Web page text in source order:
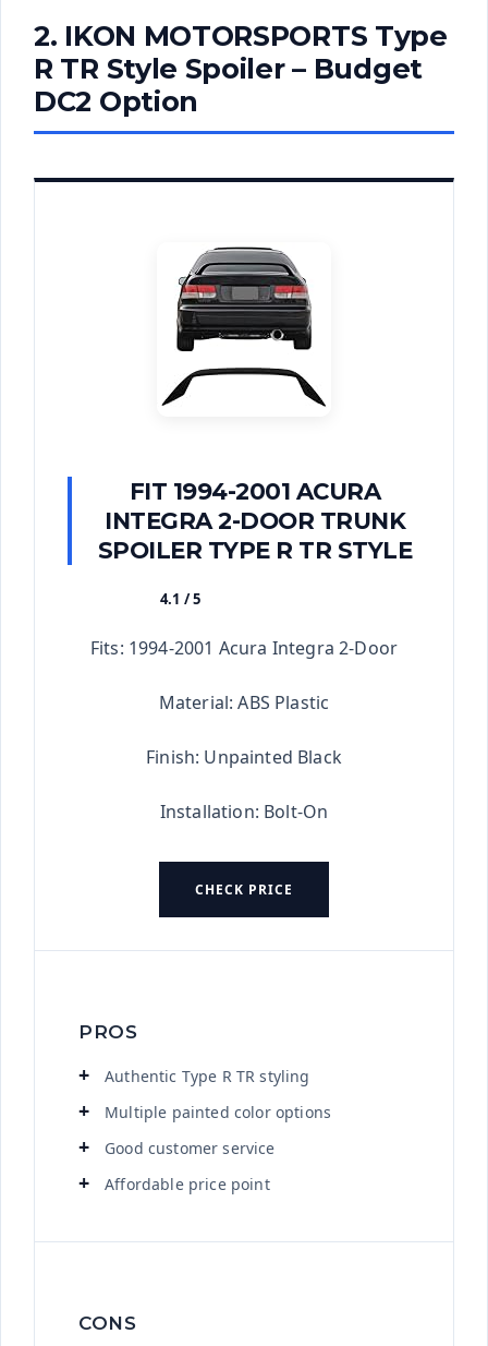
2. IKON MOTORSPORTS Type
R TR Style Spoiler – Budget
DC2 Option
FIT 1994-2001 ACURA
INTEGRA 2-DOOR TRUNK
SPOILER TYPE R TR STYLE
4.1 / 5
Fits: 1994-2001 Acura Integra 2-Door
Material: ABS Plastic
Finish: Unpainted Black
Installation: Bolt-On
CHECK PRICE
PROS
Authentic Type R TR styling
Multiple painted color options
Good customer service
Affordable price point
CONS